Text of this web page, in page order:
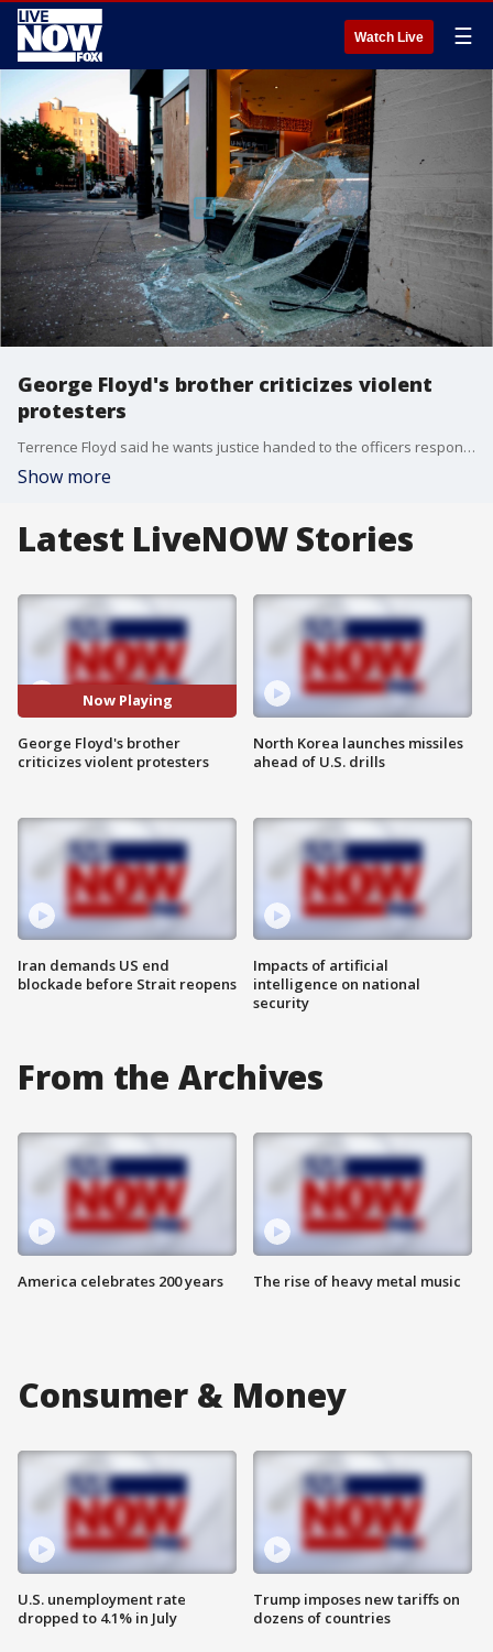
Watch Live ☰
George Floyd's brother criticizes violent
protesters
Terrence Floyd said he wants justice handed to the officers responsible for his brother's death, but feels violence is not what his sibling would have wanted.
Show more
Latest LiveNOW Stories
Now Playing
George Floyd's brother
criticizes violent protesters
Iran demands US end
blockade before Strait reopens
North Korea launches missiles
ahead of U.S. drills
Impacts of artificial
intelligence on national
security
From the Archives
America celebrates 200 years The rise of heavy metal music
Consumer & Money
U.S. unemployment rate
dropped to 4.1% in July
Trump imposes new tariffs on
dozens of countries